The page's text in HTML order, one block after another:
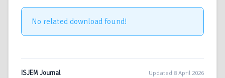
No related download found!
ISJEM Journal Updated 8 April 2026